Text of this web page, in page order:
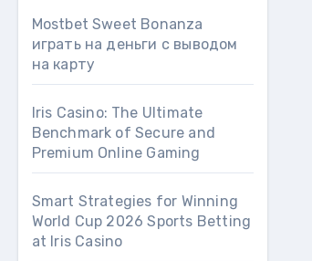
Mostbet Sweet Bonanza
играть на деньги с выводом
на карту
Iris Casino: The Ultimate
Benchmark of Secure and
Premium Online Gaming
Smart Strategies for Winning
World Cup 2026 Sports Betting
at Iris Сasino